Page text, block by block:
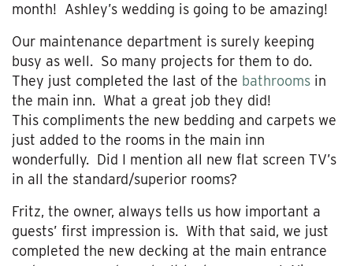
month! Ashley’s wedding is going to be amazing!
Our maintenance department is surely keeping
busy as well. So many projects for them to do.
They just completed the last of the bathrooms in
the main inn. What a great job they did!
This compliments the new bedding and carpets we
just added to the rooms in the main inn
wonderfully. Did I mention all new flat screen TV’s
in all the standard/superior rooms?
Fritz, the owner, always tells us how important a
guests’ first impression is. With that said, we just
completed the new decking at the main entrance